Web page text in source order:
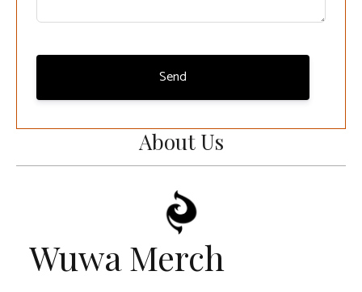
About Us
Wuwa Merch
Send